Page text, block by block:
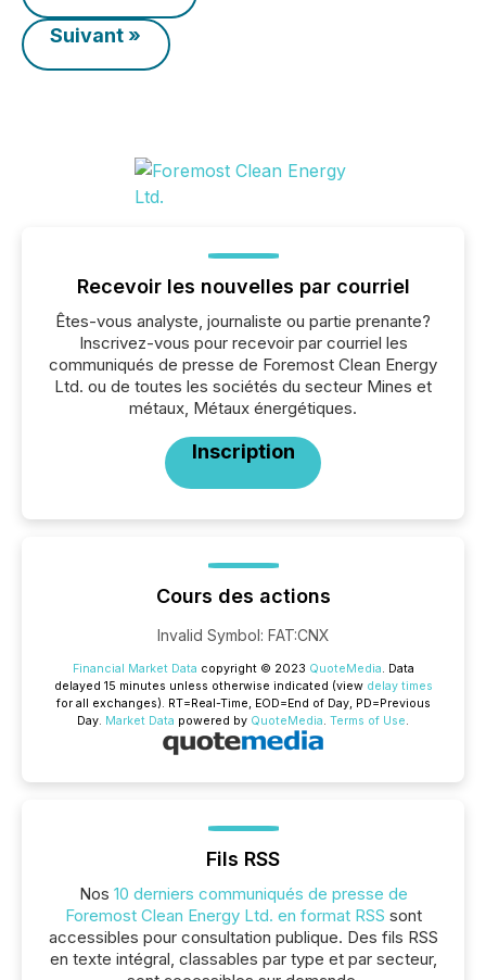
Suivant »
Recevoir les nouvelles par courriel
Êtes-vous analyste, journaliste ou partie prenante?
Inscrivez-vous pour recevoir par courriel les
communiqués de presse de Foremost Clean Energy
Ltd. ou de toutes les sociétés du secteur Mines et
métaux, Métaux énergétiques.
Inscription
Cours des actions
Invalid Symbol: FAT:CNX
Financial Market Data copyright © 2023 QuoteMedia. Data
delayed 15 minutes unless otherwise indicated (view delay times
for all exchanges). RT=Real-Time, EOD=End of Day, PD=Previous
Day. Market Data powered by QuoteMedia. Terms of Use.
Fils RSS
Nos 10 derniers communiqués de presse de
Foremost Clean Energy Ltd. en format RSS sont
accessibles pour consultation publique. Des fils RSS
en texte intégral, classables par type et par secteur,